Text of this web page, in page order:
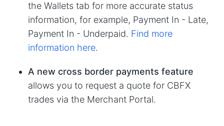
the Wallets tab for more accurate status
information, for example, Payment In - Late,
Payment In - Underpaid. Find more
information here.
A new cross border payments feature
allows you to request a quote for CBFX
trades via the Merchant Portal.